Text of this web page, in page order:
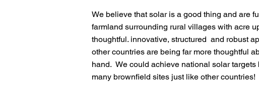
We believe that solar is a good thing and are
farmland surrounding rural villages with acre
thoughtful. innovative, structured and robust
other countries are being far more thoughtful
hand. We could achieve national solar
many brownfield sites just like other countries!